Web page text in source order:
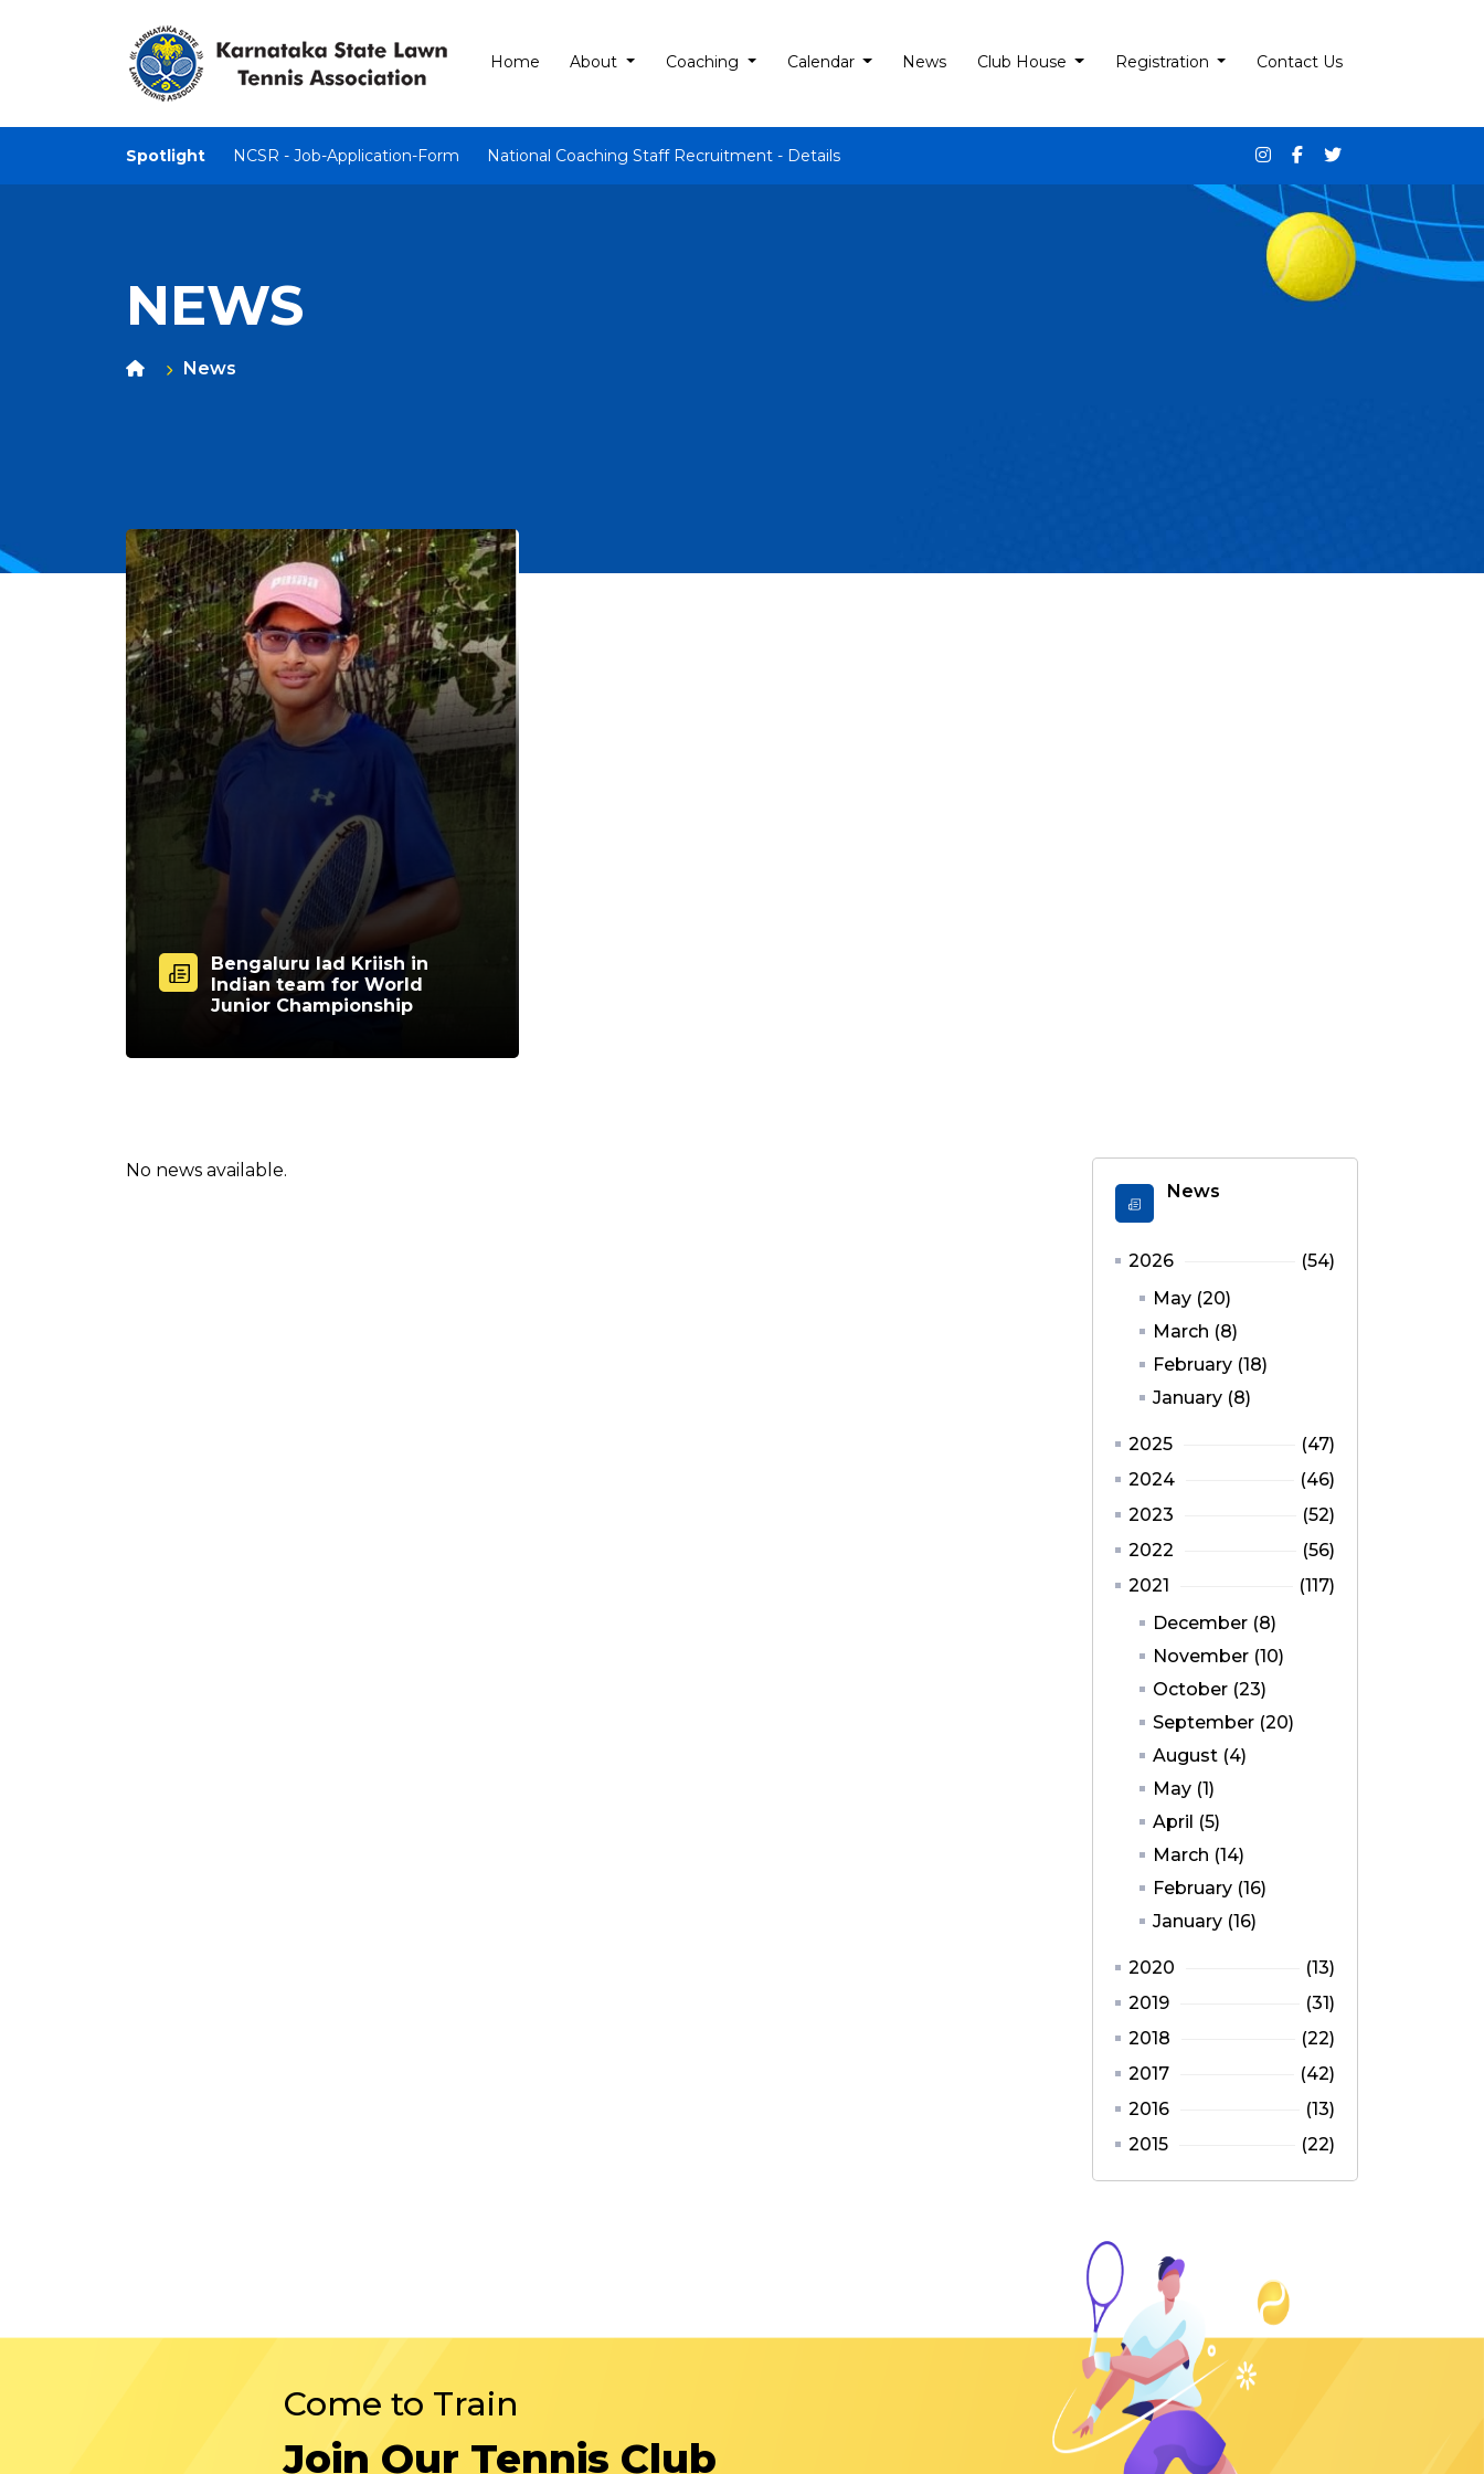
Home About Coaching Calendar News Club House Registration Contact Us
Spotlight NCSR - Job-Application-Form National Coaching Staff Recruitment - Details
NEWS
News
Bengaluru lad Kriish in
Indian team for World
Junior Championship
No news available.
News
2026
(54)
May (20)
March (8)
February (18)
January (8)
2025
(47)
2024
(46)
2023
(52)
2022
(56)
2021
(117)
December (8)
November (10)
October (23)
September (20)
August (4)
May (1)
April (5)
March (14)
February (16)
January (16)
2020
(13)
2019
(31)
2018
(22)
2017
(42)
2016
(13)
2015
(22)
Come to Train
Join Our Tennis Club